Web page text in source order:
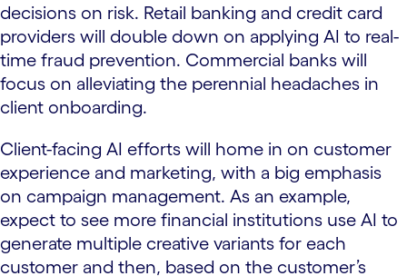
decisions on risk. Retail banking and credit card
providers will double down on applying AI to real-
time fraud prevention. Commercial banks will
focus on alleviating the perennial headaches in
client onboarding.
Client-facing AI efforts will home in on customer
experience and marketing, with a big emphasis
on campaign management. As an example,
expect to see more financial institutions use AI to
generate multiple creative variants for each
customer and then, based on the customer’s